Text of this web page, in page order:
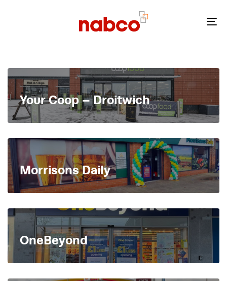
content
Your Coop – Droitwich
Morrisons Daily
OneBeyond